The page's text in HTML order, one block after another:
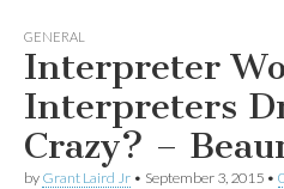
Texas
GENERAL
Interpreter
Interpreters
Crazy? –
by Grant Laird Jr • September 3, 2015 •